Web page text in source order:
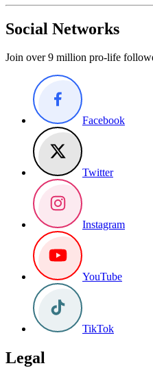
Social Networks
Join over 9 million pro-life
Facebook
Twitter
Instagram
YouTube
TikTok
Legal